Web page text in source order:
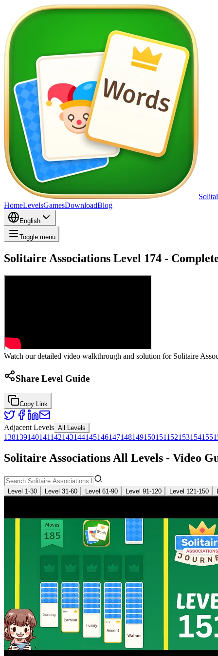
HomeLevelsGamesDownloadBlog
English
Toggle menu
Solitaire Associations Level 174 -
Watch our detailed video walkthrough and solution for Solitaire
Share Level Guide
Copy Link
Adjacent Levels All Levels
138139140141142143144145146147148149150151152153154155
Solitaire Associations All Levels - Video
Level 1-30 Level 31-60 Level 61-90 Level 91-120 Level 121-150